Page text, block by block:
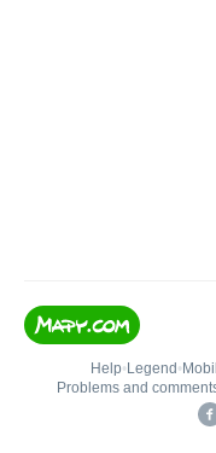
Help• Legend •
Problems and